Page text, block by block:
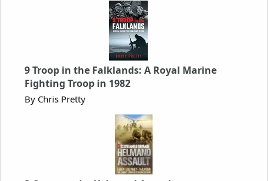
9 Troop in the Falklands: A Royal Marine
Fighting Troop in 1982
By Chris Pretty